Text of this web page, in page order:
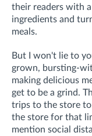
their readers with
ingredients and
meals.
But I won't lie to
grown, bursting-
making delicious
get to be a grind.
trips to the store
the store for that
mention social